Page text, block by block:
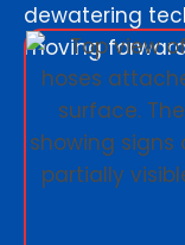
dewatering
moving